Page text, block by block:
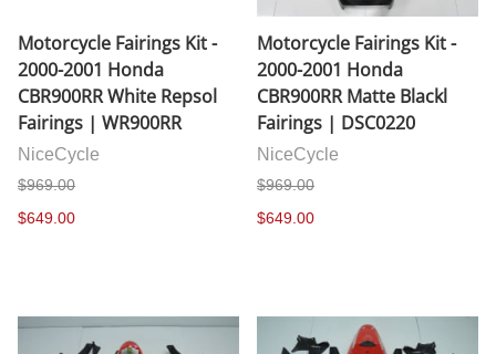
Motorcycle Fairings Kit -
2000-2001 Honda
CBR900RR White Repsol
Fairings | WR900RR
NiceCycle
$969.00
$649.00
Motorcycle Fairings Kit -
2000-2001 Honda
CBR900RR Matte Blackl
Fairings | DSC0220
NiceCycle
$969.00
$649.00